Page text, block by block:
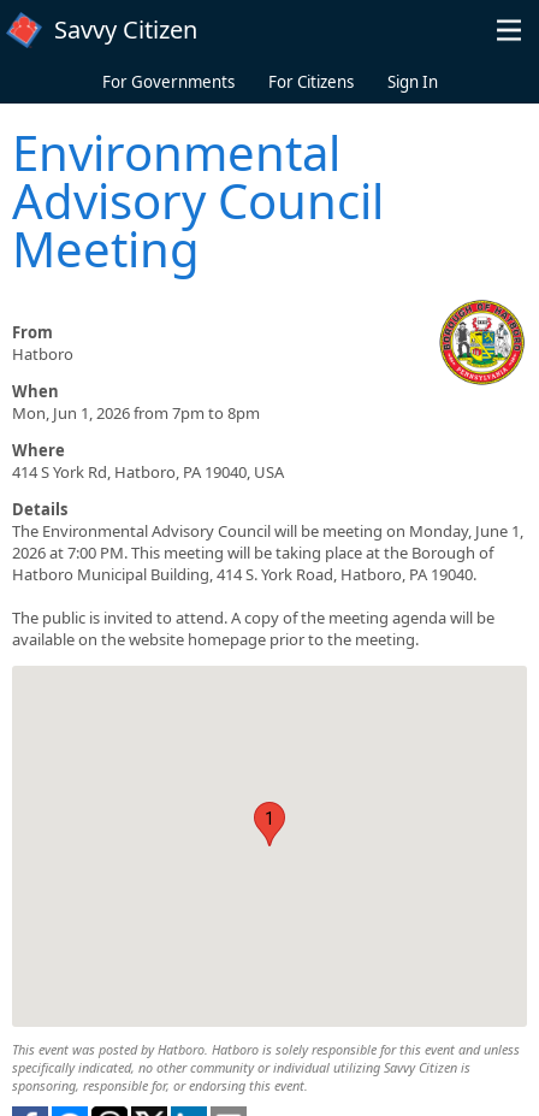
Skip to main content
Savvy Citizen
For Governments For Citizens Sign In
Environmental
Advisory Council
Meeting
From
Hatboro
When
Mon, Jun 1, 2026 from 7pm to 8pm
Where
414 S York Rd, Hatboro, PA 19040, USA
Details
The Environmental Advisory Council will be meeting on Monday, June 1,
2026 at 7:00 PM. This meeting will be taking place at the Borough of
Hatboro Municipal Building, 414 S. York Road, Hatboro, PA 19040.
The public is invited to attend. A copy of the meeting agenda will be
available on the website homepage prior to the meeting.
1
This event was posted by Hatboro. Hatboro is solely responsible for this event and unless
specifically indicated, no other community or individual utilizing Savvy Citizen is
sponsoring, responsible for, or endorsing this event.